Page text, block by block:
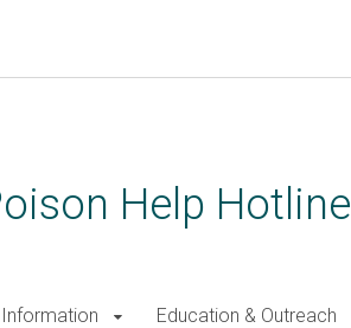
Help Hotline
Education & Outreach